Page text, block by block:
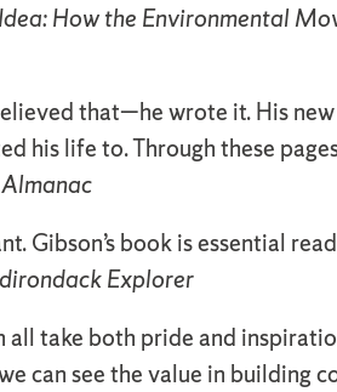
How the Environmental
that—he wrote it. His
his life to. Through these
Gibson’s book is essential
Explorer
all take both pride and
can see the value in building